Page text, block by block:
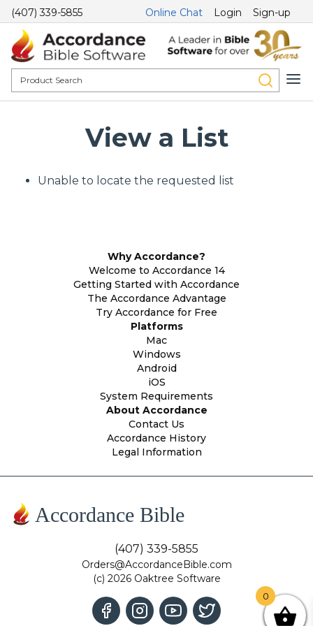
(407) 339-5855 Online Chat Login Sign-up
View a List
Unable to locate the requested list
Why Accordance?
Welcome to Accordance 14
Getting Started with Accordance
The Accordance Advantage
Try Accordance for Free
Platforms
Mac
Windows
Android
iOS
System Requirements
About Accordance
Contact Us
Accordance History
Legal Information
Accordance Bible
(407) 339-5855
Orders@AccordanceBible.com
(c) 2026 Oaktree Software
0